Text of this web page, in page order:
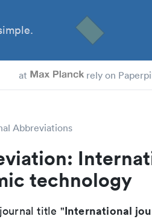
at rely on
Abbreviations
technology
title "International